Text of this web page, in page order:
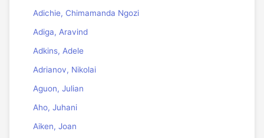
Adichie, Chimamanda Ngozi
Adiga, Aravind
Adkins, Adele
Adrianov, Nikolai
Aguon, Julian
Aho, Juhani
Aiken, Joan